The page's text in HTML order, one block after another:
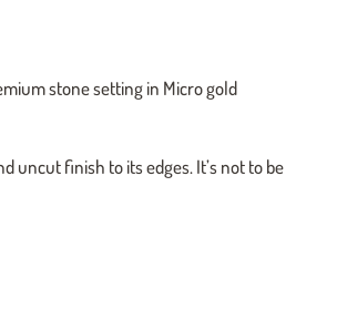
stone setting in Micro gold
uncut finish to its edges. It’s not to be